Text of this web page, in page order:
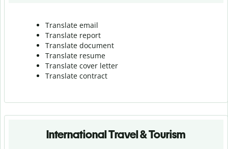
Translate email
Translate report
Translate document
Translate resume
Translate cover letter
Translate contract
International Travel & Tourism